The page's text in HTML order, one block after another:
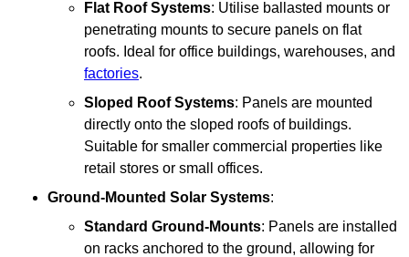
Flat Roof Systems: Utilise ballasted mounts or
penetrating mounts to secure panels on flat
roofs. Ideal for office buildings, warehouses, and
factories.
Sloped Roof Systems: Panels are mounted
directly onto the sloped roofs of buildings.
Suitable for smaller commercial properties like
retail stores or small offices.
Ground-Mounted Solar Systems:
Standard Ground-Mounts: Panels are installed
on racks anchored to the ground, allowing for